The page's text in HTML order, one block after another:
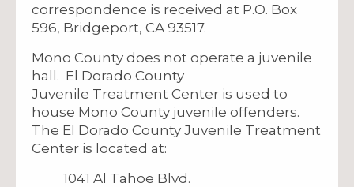
correspondence is received at P.O. Box
596, Bridgeport, CA 93517.
Mono County does not operate a juvenile
hall. El Dorado County
Juvenile Treatment Center is used to
house Mono County juvenile offenders.
The El Dorado County Juvenile Treatment
Center is located at:
1041 Al Tahoe Blvd.